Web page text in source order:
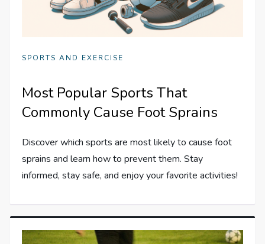
SPORTS AND EXERCISE
Most Popular Sports That
Commonly Cause Foot Sprains
Discover which sports are most likely to cause foot
sprains and learn how to prevent them. Stay
informed, stay safe, and enjoy your favorite activities!